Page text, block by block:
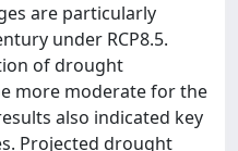
are particularly
under RCP8.5.
of drought
more moderate for the
also indicated key
Projected drought